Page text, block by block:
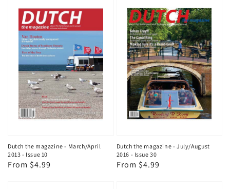
Dutch the magazine - March/April
2013 - Issue 10
Regular
From $4.99
Dutch the magazine - July/August
2016 - Issue 30
Regular
From $4.99